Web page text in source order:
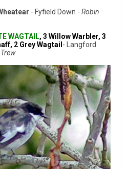
- Fyfield Down - Robin
WAGTAIL, 3 Willow Warbler, 3
2 Grey Wagtail - Langford